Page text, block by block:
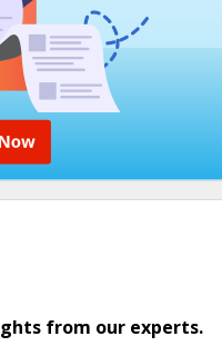
from our experts.